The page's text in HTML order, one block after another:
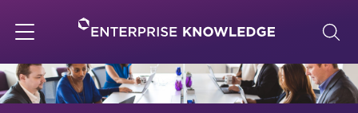
to
content
navigation
About